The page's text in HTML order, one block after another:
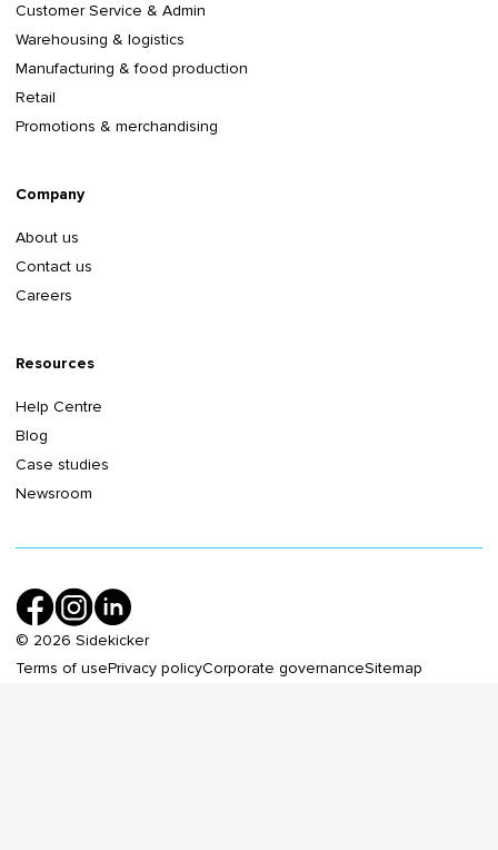
Customer Service & Admin
Warehousing & logistics
Manufacturing & food production
Retail
Promotions & merchandising
Company
About us
Contact us
Careers
Resources
Help Centre
Blog
Case studies
Newsroom
© 2026 Sidekicker
Terms of usePrivacy policyCorporate governanceSitemap